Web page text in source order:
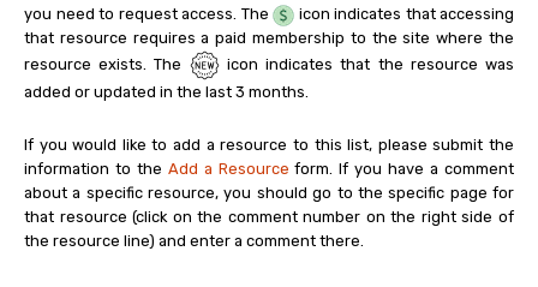
you need to request access. The
icon indicates that accessing
that resource requires a paid membership to the site where the
resource exists. The
icon indicates that the resource was
added or updated in the last 3 months.
If you would like to add a resource to this list, please submit the
information to the Add a Resource form. If you have a comment
about a specific resource, you should go to the specific page for
that resource (click on the comment number on the right side of
the resource line) and enter a comment there.